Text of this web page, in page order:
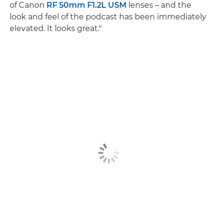
of Canon RF 50mm F1.2L USM lenses – and the
look and feel of the podcast has been immediately
elevated. It looks great."